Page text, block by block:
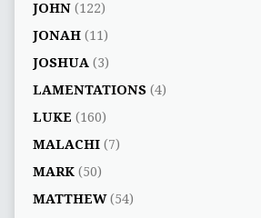
JOHN(122)
JONAH(11)
JOSHUA (3)
LAMENTATIONS(4)
LUKE (160)
MALACHI(7)
MARK(50)
MATTHEW(54)